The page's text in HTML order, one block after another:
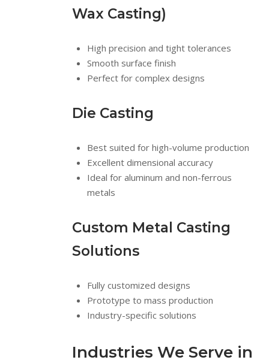
Wax Casting)
High precision and tight tolerances
Smooth surface finish
Perfect for complex designs
Die Casting
Best suited for high-volume production
Excellent dimensional accuracy
Ideal for aluminum and non-ferrous
metals
Custom Metal Casting
Solutions
Fully customized designs
Prototype to mass production
Industry-specific solutions
Industries We Serve in